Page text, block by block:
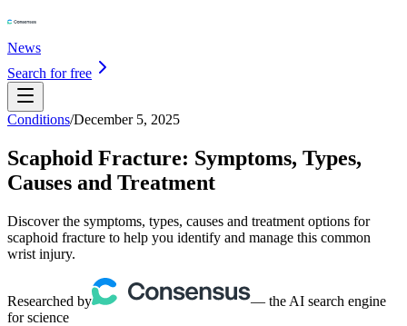
News
Search for free
Conditions/December 5, 2025
Scaphoid Fracture: Symptoms, Types,
Causes and Treatment
Discover the symptoms, types, causes and treatment options for
scaphoid fracture to help you identify and manage this common
wrist injury.
Researched by
— the AI search engine
for science